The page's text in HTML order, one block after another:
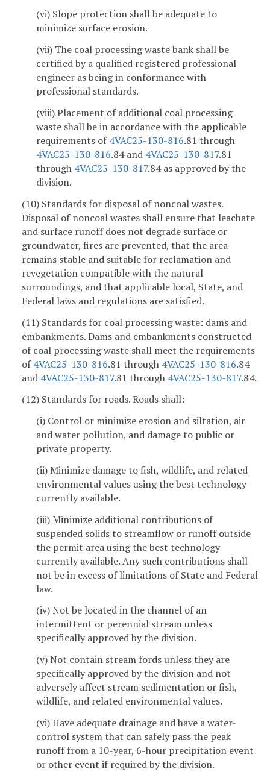
(vi) Slope protection shall be adequate to
minimize surface erosion.
(vii) The coal processing waste bank shall be
certified by a qualified registered professional
engineer as being in conformance with
professional standards.
(viii) Placement of additional coal processing
waste shall be in accordance with the applicable
requirements of4VAC25-130-816.81 through
4VAC25-130-816.84 and 4VAC25-130-817.81
through 4VAC25-130-817.84 as approved by the
division.
(10) Standards for disposal of noncoal wastes.
Disposal of noncoal wastes shall ensure that leachate
and surface runoff does not degrade surface or
groundwater, fires are prevented, that the area
remains stable and suitable for reclamation and
revegetation compatible with the natural
surroundings, and that applicable local, State, and
Federal laws and regulations are satisfied.
(11) Standards for coal processing waste: dams and
embankments. Dams and embankments constructed
of coal processing waste shall meet the requirements
of4VAC25-130-816.81 through 4VAC25-130-816.84
and 4VAC25-130-817.81 through 4VAC25-130-817.84.
(12) Standards for roads. Roads shall:
(i) Control or minimize erosion and siltation, air
and water pollution, and damage to public or
private property.
(ii) Minimize damage to fish, wildlife, and related
environmental values using the best technology
currently available.
(iii) Minimize additional contributions of
suspended solids to streamflow or runoff outside
the permit area using the best technology
currently available. Any such contributions shall
not be in excess of limitations of State and Federal
law.
(iv) Not be located in the channel of an
intermittent or perennial stream unless
specifically approved by the division.
(v) Not contain stream fords unless they are
specifically approved by the division and not
adversely affect stream sedimentation or fish,
wildlife, and related environmental values.
(vi) Have adequate drainage and have a water-
control system that can safely pass the peak
runoff from a 10-year, 6-hour precipitation event
or other event if required by the division.